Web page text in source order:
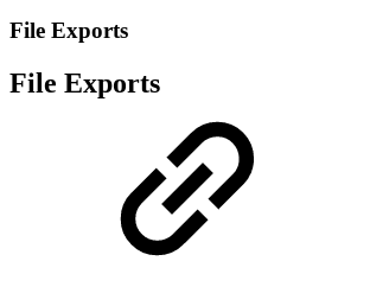
File Exports
File Exports